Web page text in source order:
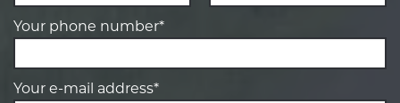
Your phone number*
Your e-mail address*